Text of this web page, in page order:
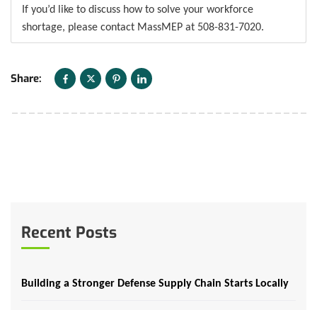
If you’d like to discuss how to solve your workforce
shortage, please contact MassMEP at 508-831-7020.
Share:
Recent Posts
Building a Stronger Defense Supply Chain Starts Locally